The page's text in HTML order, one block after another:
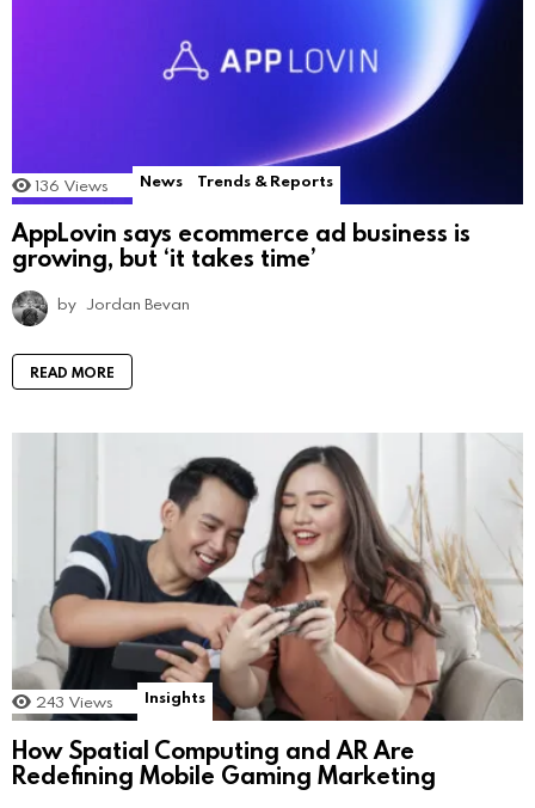
136 Views News Trends & Reports
AppLovin says ecommerce ad business is
growing, but ‘it takes time’
by Jordan Bevan
READ MORE
243 Views Insights
How Spatial Computing and AR Are
Redefining Mobile Gaming Marketing